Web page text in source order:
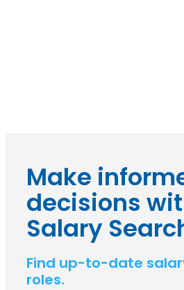
Make
decisions
Salary
Find up-to-date
roles.